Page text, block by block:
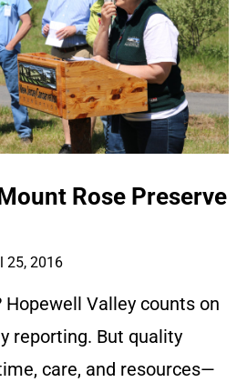
Rose Preserve
25, 2016
Hopewell Valley counts on
reporting. But quality
care, and resources—